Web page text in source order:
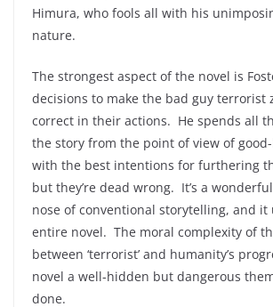
Himura, who fools all with his
nature.
The strongest aspect of the novel is
decisions to make the bad guy terrorist
correct in their actions. He spends all
the story from the point of view of
with the best intentions for furthering
but they’re dead wrong. It’s a
nose of conventional storytelling, and
entire novel. The moral complexity of
between ‘terrorist’ and humanity’s
novel a well-hidden but dangerous
done.